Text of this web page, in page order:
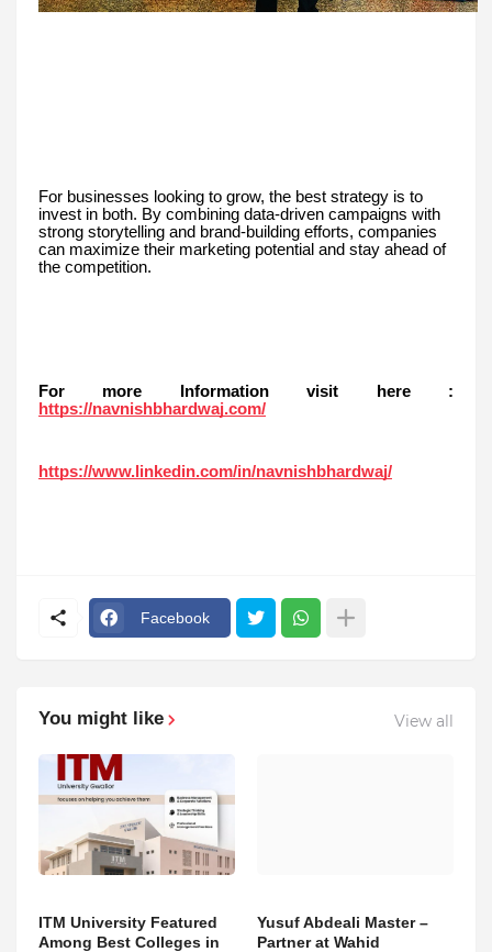
For businesses looking to grow, the best strategy is to
invest in both. By combining data-driven campaigns with
strong storytelling and brand-building efforts, companies
can maximize their marketing potential and stay ahead of
the competition.
For more Information visit here :
https://navnishbhardwaj.com/
https://www.linkedin.com/in/navnishbhardwaj/
Facebook
You might like View all
ITM University Featured
Among Best Colleges in
Yusuf Abdeali Master –
Partner at Wahid